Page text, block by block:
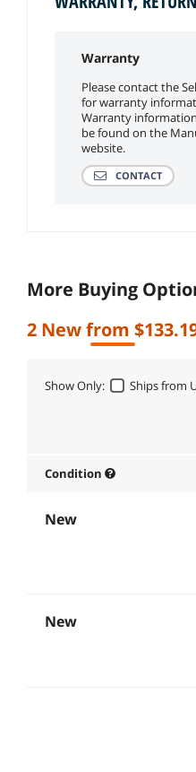
Warranty
Please contact the
for warranty
Warranty
be found on the
website.
CONTACT
More Buying
2 New from
Show Only: Ships from
Condition
New
New